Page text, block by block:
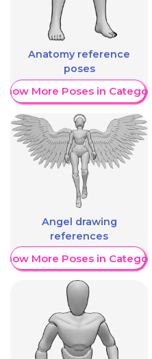
Anatomy reference
poses
More Poses in Category
Angel drawing
references
More Poses in Category